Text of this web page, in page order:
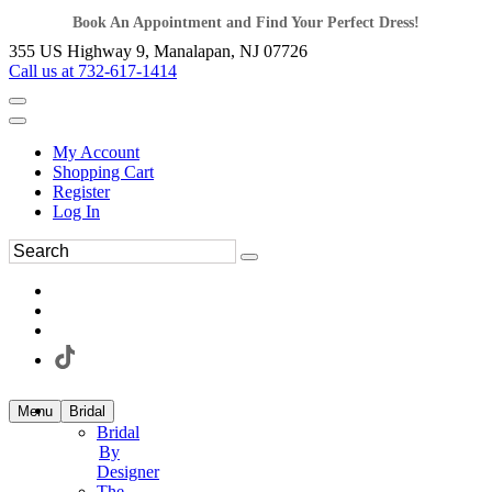
Book An Appointment and Find Your Perfect Dress!
355 US Highway 9, Manalapan, NJ 07726
Call us at 732-617-1414
My Account
Shopping Cart
Register
Log In
Menu Bridal
Bridal
By
Designer